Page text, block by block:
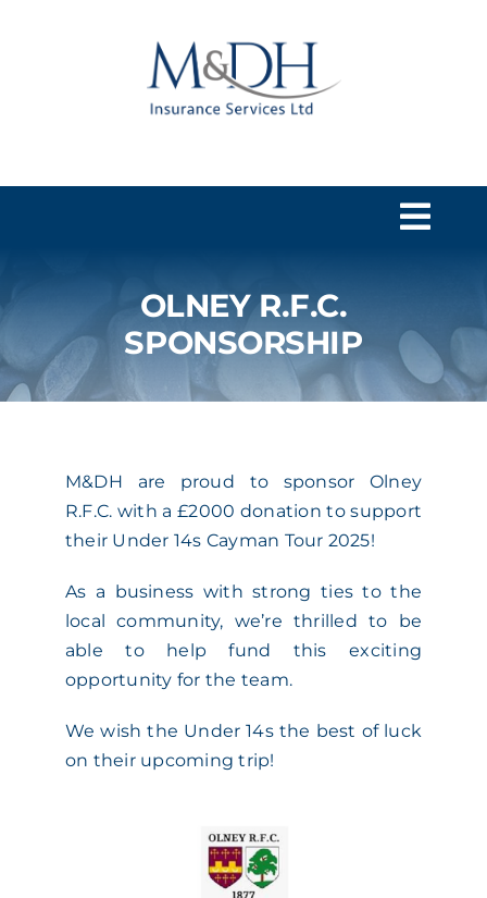
HOME
ACADEMY
MEET THE TEAM
CLAIMS & 24/7 HELPLINE
CAREERS
CONTACT US
OLNEY R.F.C.
SPONSORSHIP
M&DH are proud to sponsor Olney
R.F.C. with a £2000 donation to support
their Under 14s Cayman Tour 2025!
As a business with strong ties to the
local community, we’re thrilled to be
able to help fund this exciting
opportunity for the team.
We wish the Under 14s the best of luck
on their upcoming trip!